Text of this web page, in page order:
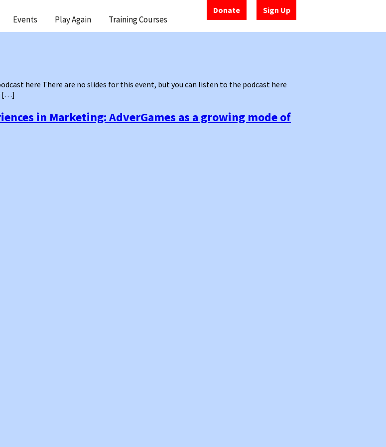
Donate Sign Up
Events Play Again Training Courses
here There are no slides for this event, but you can listen to the podcast here
[…]
in Marketing: AdverGames as a growing mode of